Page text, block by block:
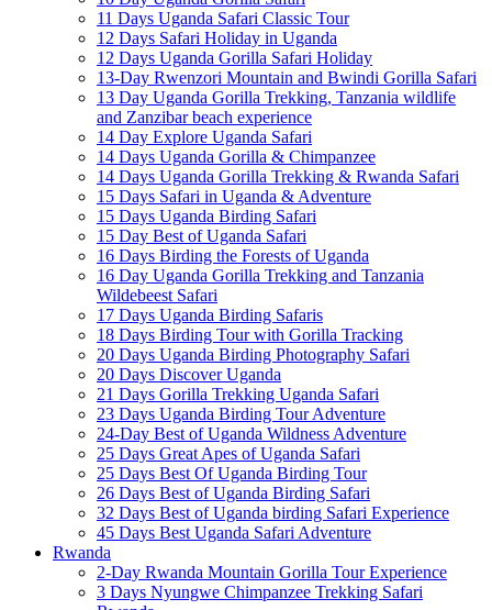
11 Days Uganda Safari Classic Tour
12 Days Safari Holiday in Uganda
12 Days Uganda Gorilla Safari Holiday
13-Day Rwenzori Mountain and Bwindi Gorilla Safari
13 Day Uganda Gorilla Trekking, Tanzania wildlife
and Zanzibar beach experience
14 Day Explore Uganda Safari
14 Days Uganda Gorilla & Chimpanzee
14 Days Uganda Gorilla Trekking & Rwanda Safari
15 Days Safari in Uganda & Adventure
15 Days Uganda Birding Safari
15 Day Best of Uganda Safari
16 Days Birding the Forests of Uganda
16 Day Uganda Gorilla Trekking and Tanzania
Wildebeest Safari
17 Days Uganda Birding Safaris
18 Days Birding Tour with Gorilla Tracking
20 Days Uganda Birding Photography Safari
20 Days Discover Uganda
21 Days Gorilla Trekking Uganda Safari
23 Days Uganda Birding Tour Adventure
24-Day Best of Uganda Wildness Adventure
25 Days Great Apes of Uganda Safari
25 Days Best Of Uganda Birding Tour
26 Days Best of Uganda Birding Safari
32 Days Best of Uganda birding Safari Experience
45 Days Best Uganda Safari Adventure
Rwanda
2-Day Rwanda Mountain Gorilla Tour Experience
3 Days Nyungwe Chimpanzee Trekking Safari